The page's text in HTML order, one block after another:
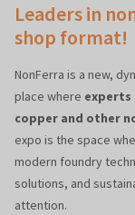
Leaders in
shop format!
NonFerra is a new,
place where experts
copper and other
expo is the space
modern foundry
solutions, and
attention.